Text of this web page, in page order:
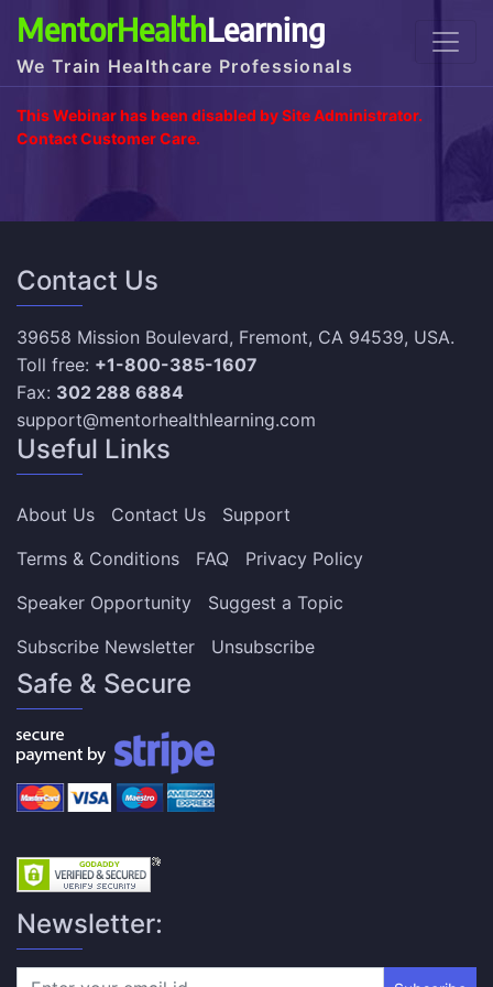
MentorHealthLearning
We Train Healthcare Professionals
This Webinar has been disabled by Site Administrator.
Contact Customer Care.
Contact Us
39658 Mission Boulevard, Fremont, CA 94539, USA.
Toll free: +1-800-385-1607
Fax: 302 288 6884
support@mentorhealthlearning.com
Useful Links
About Us Contact Us
Support
Terms & Conditions
FAQ
Privacy Policy
Speaker Opportunity
Suggest a Topic
Subscribe Newsletter
Unsubscribe
Safe & Secure
Newsletter: